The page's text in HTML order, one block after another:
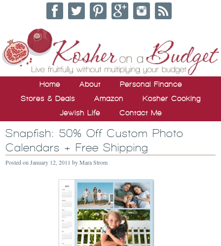
Home About
Personal Finance
Stores & Deals
Amazon
Kosher Cooking
Jewish Life
Contact Me
Snapfish: 50% Off Custom Photo
Calendars + Free Shipping
Posted onJanuary 12, 2011 byMara Strom